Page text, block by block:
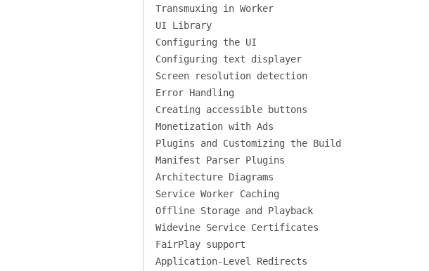
Transmuxing in Worker
UI Library
Configuring the UI
Configuring text displayer
Screen resolution detection
Error Handling
Creating accessible buttons
Monetization with Ads
Plugins and Customizing the Build
Manifest Parser Plugins
Architecture Diagrams
Service Worker Caching
Offline Storage and Playback
Widevine Service Certificates
FairPlay support
Application-Level Redirects